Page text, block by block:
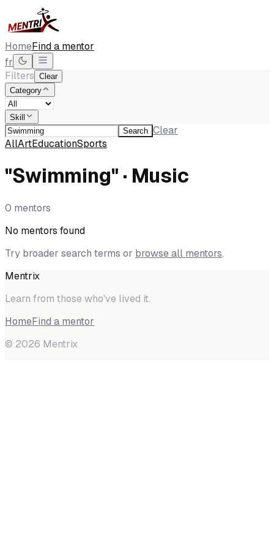
HomeFind a mentor
fr
Filters Clear
Category
Skill
Search Clear
AllArtEducationSports
"Swimming" · Music
0 mentors
No mentors found
Try broader search terms or browse all mentors.
Mentrix
Learn from those who've lived it.
HomeFind a mentor
© 2026 Mentrix